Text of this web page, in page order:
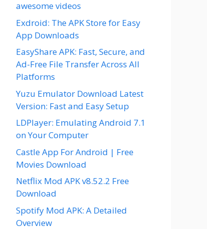
awesome videos
Exdroid: The APK Store for Easy
App Downloads
EasyShare APK: Fast, Secure, and
Ad-Free File Transfer Across All
Platforms
Yuzu Emulator Download Latest
Version: Fast and Easy Setup
LDPlayer: Emulating Android 7.1
on Your Computer
Castle App For Android | Free
Movies Download
Netflix Mod APK v8.52.2 Free
Download
Spotify Mod APK: A Detailed
Overview